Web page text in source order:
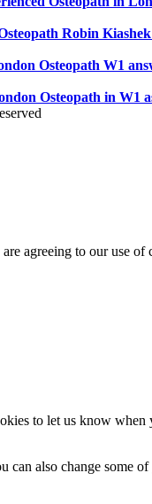
Robin
Osteopath W1
Osteopath in W1
agreeing to our use of
to let us know
also change some